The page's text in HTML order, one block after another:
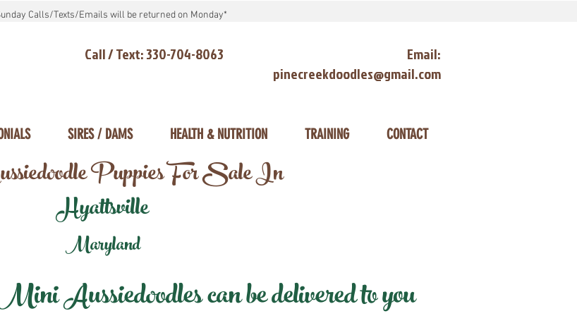
Calls/Texts/Emails will be returned on Monday*
Call / Text: 330-704-8063
Email:
pinecreekdoodles@gmail.com
SIRES / DAMS HEALTH & NUTRITION TRAINING CONTACT
Puppies For Sale In
Hyattsville
Maryland
Aussiedoodles can be delivered to you